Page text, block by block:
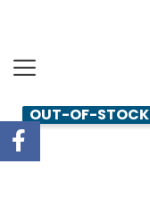
OUT-OF-STOCK